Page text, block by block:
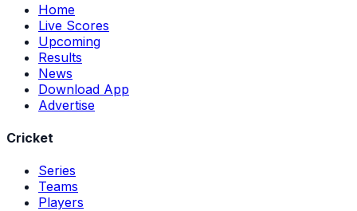
Home
Live Scores
Upcoming
Results
News
Download App
Advertise
Cricket
Series
Teams
Players